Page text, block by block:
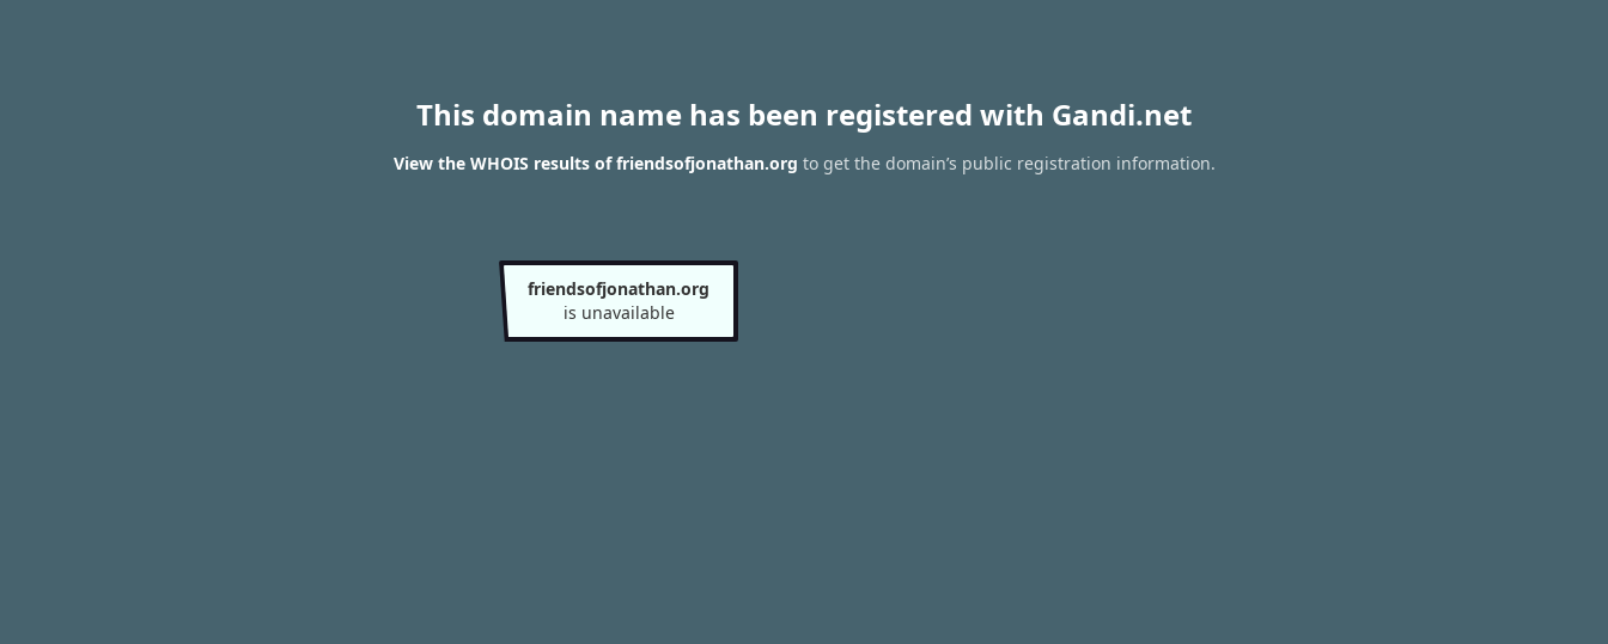
This domain name has been registered with Gandi.net
View the WHOIS results of friendsofjonathan.org to get the domain’s public registration information.
friendsofjonathan.org
is unavailable